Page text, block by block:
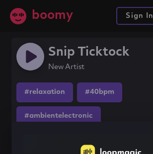
boomy Sign In
Snip Ticktock
New Artist
#relaxation #40bpm
#ambientelectronic